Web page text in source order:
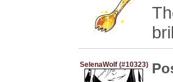
SelenaWolf (#10323)